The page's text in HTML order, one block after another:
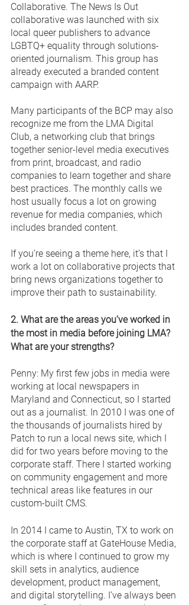
Collaborative. The News Is Out
collaborative was launched with six
local queer publishers to advance
LGBTQ+ equality through solutions-
oriented journalism. This group has
already executed a branded content
campaign with AARP.
Many participants of the BCP may also
recognize me from the LMA Digital
Club, a networking club that brings
together senior-level media executives
from print, broadcast, and radio
companies to learn together and share
best practices. The monthly calls we
host usually focus a lot on growing
revenue for media companies, which
includes branded content.
If you’re seeing a theme here, it’s that I
work a lot on collaborative projects that
bring news organizations together to
improve their path to sustainability.
2. What are the areas you’ve worked in
the most in media before joining LMA?
What are your strengths?
Penny: My first few jobs in media were
working at local newspapers in
Maryland and Connecticut, so I started
out as a journalist. In 2010 I was one of
the thousands of journalists hired by
Patch to run a local news site, which I
did for two years before moving to the
corporate staff. There I started working
on community engagement and more
technical areas like features in our
custom-built CMS.
In 2014 I came to Austin, TX to work on
the corporate staff at GateHouse Media,
which is where I continued to grow my
skill sets in analytics, audience
development, product management,
and digital storytelling. I’ve always been